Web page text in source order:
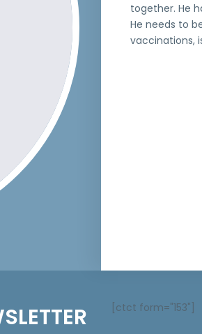
together. He
He needs to
vaccinations,
[ctct form="153"]